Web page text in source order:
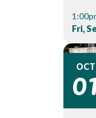
Fri,
OCT